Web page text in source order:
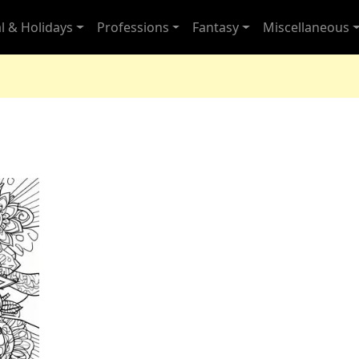
& Holidays Professions Fantasy Miscellaneous